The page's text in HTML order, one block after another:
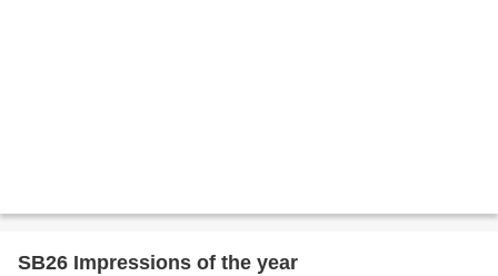
SB26 Impressions of the year